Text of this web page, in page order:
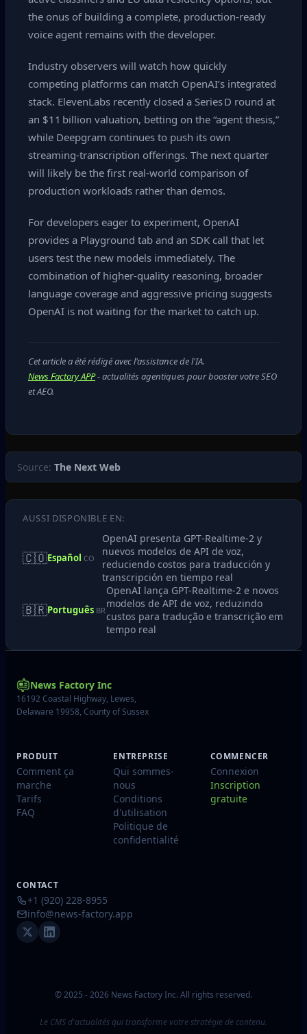
the onus of building a complete, production‑ready
voice agent remains with the developer.
Industry observers will watch how quickly
competing platforms can match OpenAI’s integrated
stack. ElevenLabs recently closed a Series D round at
an $11 billion valuation, betting on the “agent thesis,”
while Deepgram continues to push its own
streaming‑transcription offerings. The next quarter
will likely be the first real‑world comparison of
production workloads rather than demos.
For developers eager to experiment, OpenAI
provides a Playground tab and an SDK call that let
users test the new models immediately. The
combination of higher‑quality reasoning, broader
language coverage and aggressive pricing suggests
OpenAI is not waiting for the market to catch up.
Cet article a été rédigé avec l'assistance de l'IA.
News Factory APP- actualités agentiques pour booster votre SEO
et AEO.
Source: The Next Web
AUSSI DISPONIBLE EN:
🇨🇴Español CO
OpenAI presenta GPT‑Realtime‑2 y
nuevos modelos de API de voz,
reduciendo costos para traducción y
transcripción en tiempo real
🇧🇷Português BR
OpenAI lança GPT-Realtime-2 e novos
modelos de API de voz, reduzindo
custos para tradução e transcrição em
tempo real
News Factory Inc
16192 Coastal Highway, Lewes,
Delaware 19958, County of Sussex
PRODUIT
Comment ça
marche
Tarifs
FAQ
ENTREPRISE
Qui sommes-
nous
Conditions
d'utilisation
Politique de
confidentialité
COMMENCER
Connexion
Inscription
gratuite
CONTACT
+1 (920) 228-8955
info@news-factory.app
© 2025 - 2026 News Factory Inc. All rights reserved.
Le CMS d'actualités qui transforme votre stratégie de contenu.